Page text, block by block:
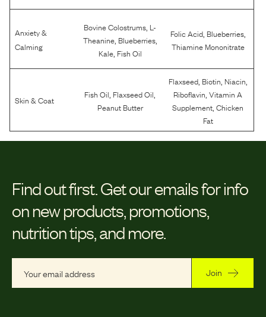
Anxiety &
Calming
Bovine Colostrums L-
Theanine, Blueberries,
Kale, Fish Oil
Folic Acid, Blueberries,
Thiamine Mononitrate
Skin & Coat Fish Oil Flaxseed Oil
Peanut Butter
Flaxseed, Biotin Niacin
Riboflavin ,Vitamin A
Supplement ,Chicken
Fat
Find out first. Get our emails for info
on new products, promotions,
nutrition tips, and more.
Join